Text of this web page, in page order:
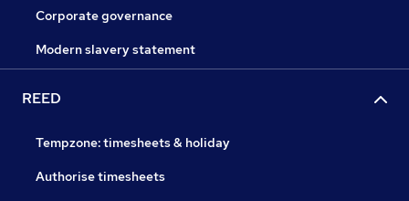
Corporate governance
Modern slavery statement
REED
Tempzone: timesheets & holiday
Authorise timesheets